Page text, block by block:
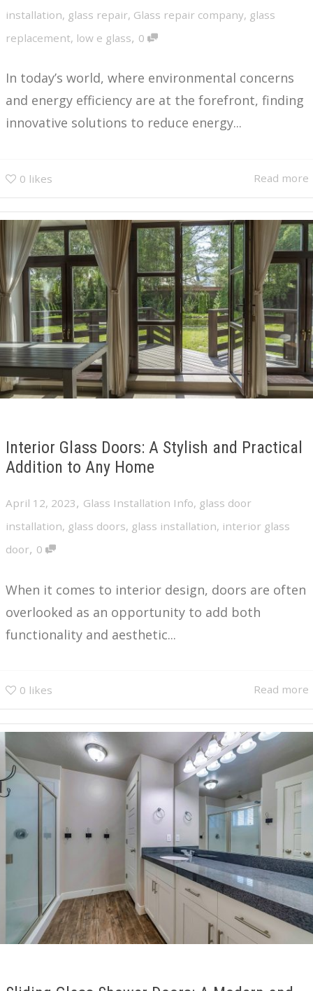
installation, glass repair, Glass repair company, glass
replacement, low e glass, 0
In today’s world, where environmental concerns
and energy efficiency are at the forefront, finding
innovative solutions to reduce energy...
0 likes Read more
Interior Glass Doors: A Stylish and Practical
Addition to Any Home
April 12, 2023, Glass Installation Info, glass door
installation, glass doors, glass installation, interior glass
door, 0
When it comes to interior design, doors are often
overlooked as an opportunity to add both
functionality and aesthetic...
0 likes Read more